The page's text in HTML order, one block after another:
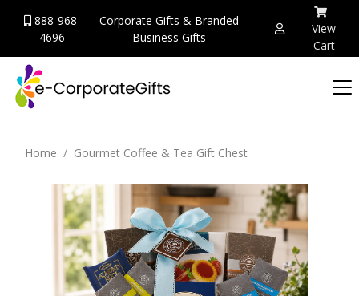
888-968-
4696
Corporate Gifts & Branded
Business Gifts
View
Cart
Home Gourmet Coffee & Tea Gift Chest